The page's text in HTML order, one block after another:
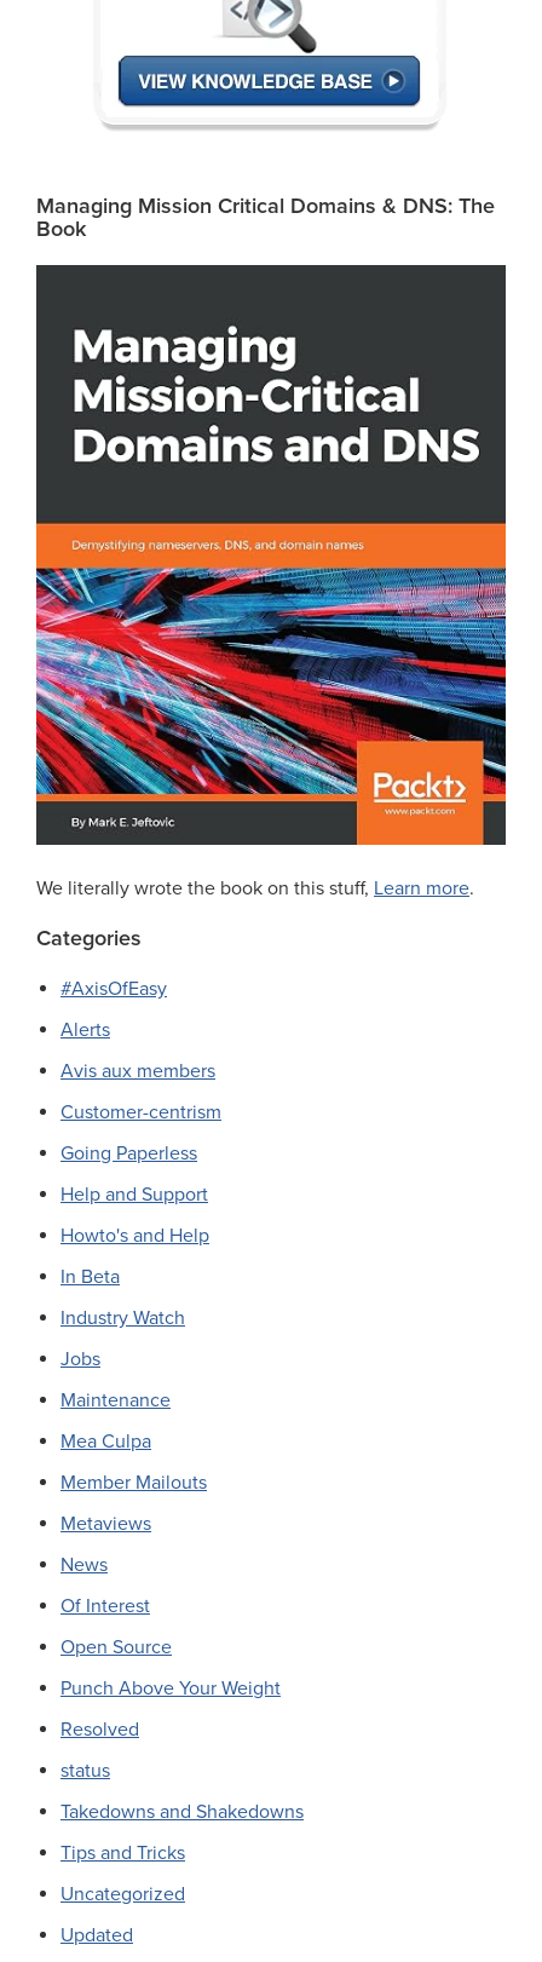
Managing Mission Critical Domains & DNS: The
Book
We literally wrote the book on this stuff, Learn more.
Categories
#AxisOfEasy
Alerts
Avis aux members
Customer-centrism
Going Paperless
Help and Support
Howto's and Help
In Beta
Industry Watch
Jobs
Maintenance
Mea Culpa
Member Mailouts
Metaviews
News
Of Interest
Open Source
Punch Above Your Weight
Resolved
status
Takedowns and Shakedowns
Tips and Tricks
Uncategorized
Updated